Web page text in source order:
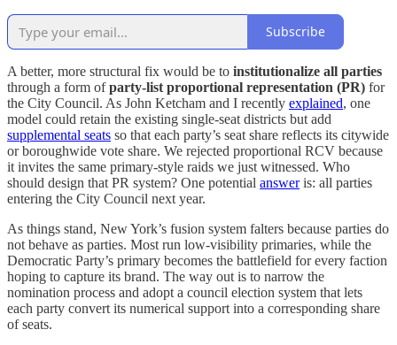
Subscribe
A better, more structural fix would be to institutionalize all parties
through a form ofparty-list proportional representation (PR) for
the City Council. As John Ketcham and I recently explained, one
model could retain the existing single-seat districts but add
supplemental seats so that each party’s seat share reflects its citywide
or boroughwide vote share. We rejected proportional RCV because
it invites the same primary-style raids we just witnessed. Who
should design that PR system? One potential answeris: all parties
entering the City Council next year.
As things stand, New York’s fusion system falters because parties do
not behave as parties. Most run low-visibility primaries, while the
Democratic Party’s primary becomes the battlefield for every faction
hoping to capture its brand. The way out is to narrow the
nomination process and adopt a council election system that lets
each party convert its numerical support into a corresponding share
of seats.